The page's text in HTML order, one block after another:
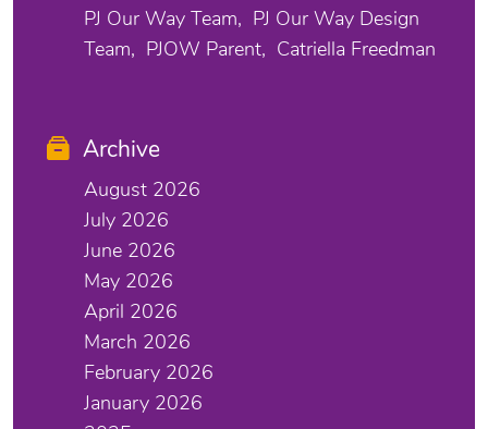
PJ Our Way Team
PJ Our Way Design
Team
PJOW Parent Catriella Freedman
Archive
August 2026
July 2026
June 2026
May 2026
April 2026
March 2026
February 2026
January 2026